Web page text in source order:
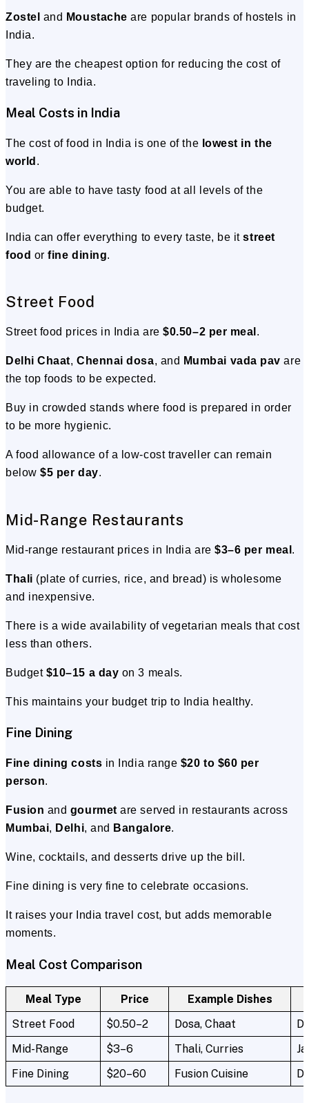
Zostel and Moustache are popular brands of hostels in
India.
They are the cheapest option for reducing the cost of
traveling to India.
Meal Costs in India
The cost of food in India is one of the lowest in the
world .
You are able to have tasty food at all levels of the
budget.
India can offer everything to every taste, be itstreet
food orfine dining.
Street Food
Street food prices in India are$0.50–2 per meal .
Delhi Chaat,Chennai dosa, and Mumbai vada pav are
the top foods to be expected.
Buy in crowded stands where food is prepared in order
to be more hygienic.
A food allowance of a low-cost traveller can remain
below$5 per day.
Mid-Range Restaurants
Mid-range restaurant prices in India are$3–6 per meal .
Thali (plate of curries, rice, and bread) is wholesome
and inexpensive.
There is a wide availability of vegetarian meals that cost
less than others.
Budget $10–15 a day on 3 meals.
This maintains your budget trip to India healthy.
Fine Dining
Fine dining costs in India range $20 to $60 per
person.
Fusion and gourmet are served in restaurants across
Mumbai, Delhi, and Bangalore.
Wine, cocktails, and desserts drive up the bill.
Fine dining is very fine to celebrate occasions.
It raises your India travel cost, but adds memorable
moments.
Meal Cost Comparison
Meal Type Price
Example Dishes
Street Food
$0.50–2 Dosa, Chaat
Mid-Range
$3–6 Thali, Curries
Fine Dining
$20–60 Fusion Cuisine